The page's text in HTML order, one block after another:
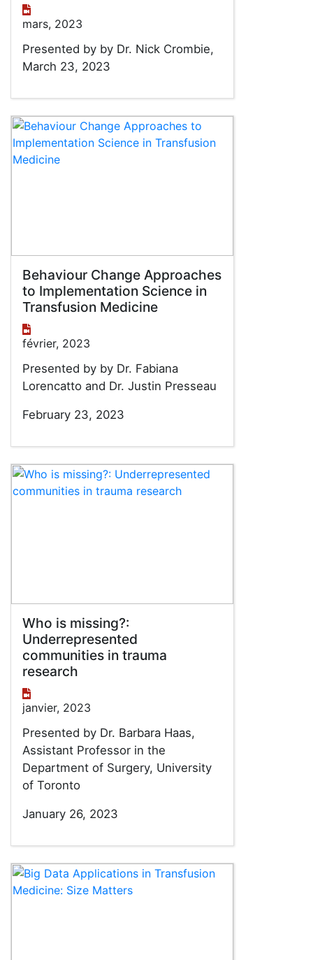
mars, 2023
Presented by by Dr. Nick Crombie,
March 23, 2023
Behaviour Change Approaches
to Implementation Science in
Transfusion Medicine
février, 2023
Presented by by Dr. Fabiana
Lorencatto and Dr. Justin Presseau
February 23, 2023
Who is missing?:
Underrepresented
communities in trauma
research
janvier, 2023
Presented by Dr. Barbara Haas,
Assistant Professor in the
Department of Surgery, University
of Toronto
January 26, 2023